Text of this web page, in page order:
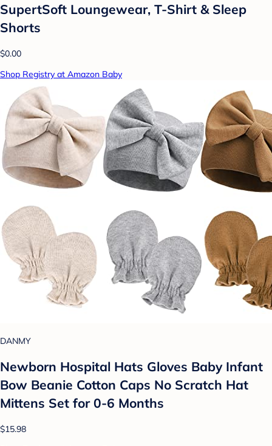
SupertSoft Loungewear, T-Shirt & Sleep
Shorts
$0.00
Shop Registry at Amazon Baby
DANMY
Newborn Hospital Hats Gloves Baby Infant
Bow Beanie Cotton Caps No Scratch Hat
Mittens Set for 0-6 Months
$15.98